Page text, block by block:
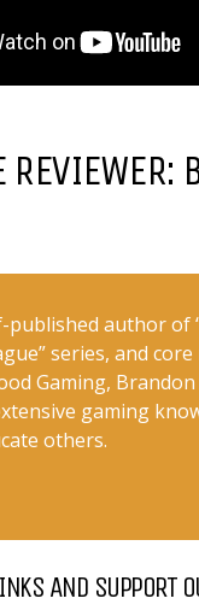
REVIEWER:
published author of
series, and
Gaming,
gaming
others.
AND SUPPORT